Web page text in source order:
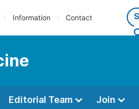
Information Contact
Editorial Team Join